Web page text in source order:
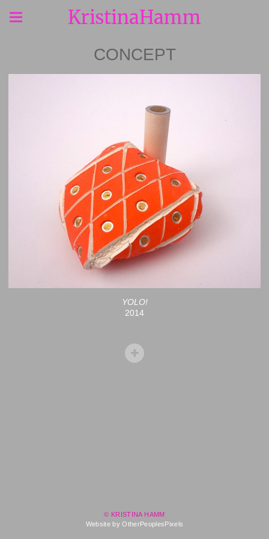
KristinaHamm
CONCEPT
YOLO!
2014
© KRISTINA HAMM
Website by OtherPeoplesPixels